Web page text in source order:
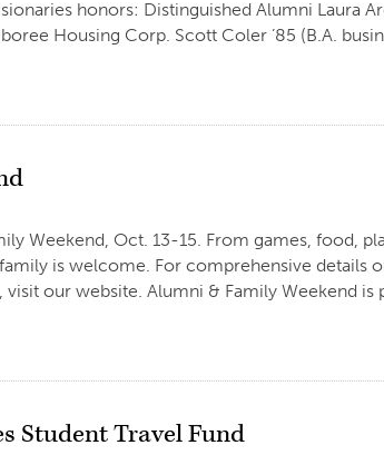
honors: Distinguished Alumni Laura
Housing Corp. Scott Coler ’85 (B.A.
Weekend, Oct. 13-15. From games, food,
is welcome. For comprehensive details
our website. Alumni & Family Weekend is
Student Travel Fund